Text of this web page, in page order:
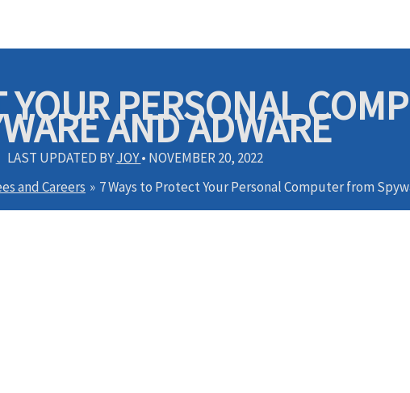
YOUR PERSONAL
AND ADWARE
LAST UPDATED BYJOY• NOVEMBER 20, 2022
and Careers 7 Ways to Protect Your Personal Computer from